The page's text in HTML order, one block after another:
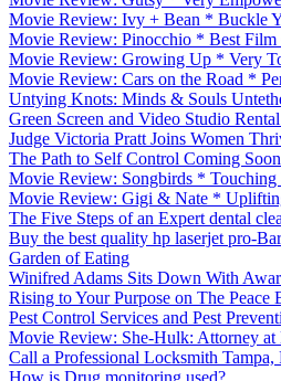
Movie Review: Ivy + Bean * Buckle
Movie Review: Pinocchio * Best Film
Movie Review: Growing Up * Very
Movie Review: Cars on the Road *
Untying Knots: Minds & Souls
Green Screen and Video Studio
Judge Victoria Pratt Joins Women
The Path to Self Control Coming
Movie Review: Songbirds *
Movie Review: Gigi & Nate *
The Five Steps of an Expert dental
Buy the best quality hp laserjet pro-
Garden of Eating
Winifred Adams Sits Down With
Rising to Your Purpose on The
Pest Control Services and Pest
Movie Review: She-Hulk: Attorney
Call a Professional Locksmith
How is Drug monitoring used?